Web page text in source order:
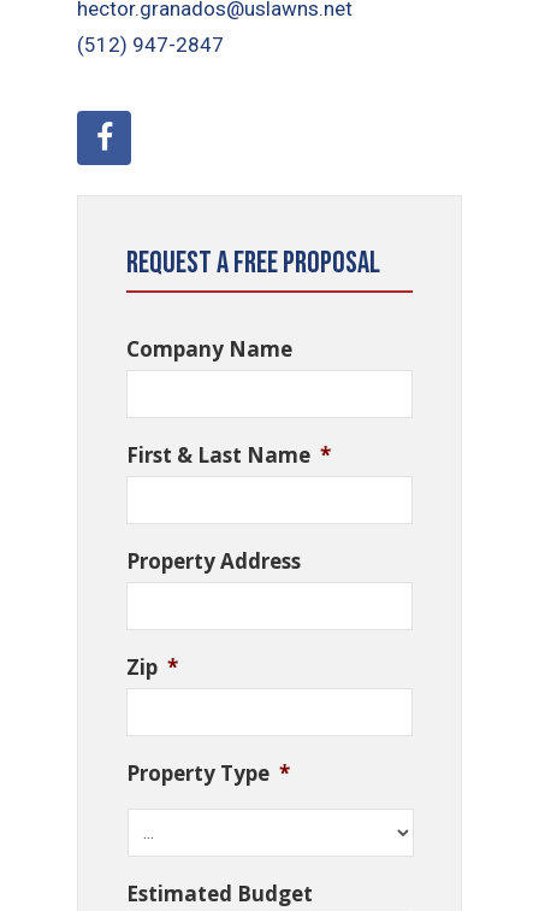
hector.granados@uslawns.net
(512) 947-2847
Request a Free Proposal
Company Name
First & Last Name *
Property Address
Zip *
Property Type *
Estimated Budget